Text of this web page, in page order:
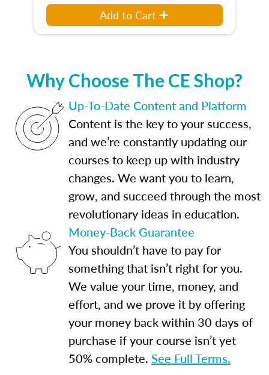
Add to Cart
Why Choose The CE Shop?
Up-To-Date Content and Platform
Content is the key to your success,
and we’re constantly updating our
courses to keep up with industry
changes. We want you to learn,
grow, and succeed through the most
revolutionary ideas in education.
Money-Back Guarantee
You shouldn’t have to pay for
something that isn’t right for you.
We value your time, money, and
effort, and we prove it by offering
your money back within 30 days of
purchase if your course isn’t yet
50% complete. See Full Terms.